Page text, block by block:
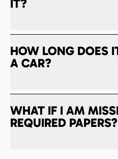
IT?
HOW LONG DOES
A CAR?
WHAT IF I AM
REQUIRED PAPERS?